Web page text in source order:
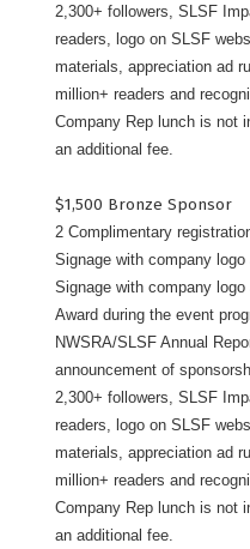
2,300+ followers, SLSF
readers, logo on SLSF
materials, appreciation ad
million+ readers and
Company Rep lunch is not
an additional fee.
$1,500 Bronze Sponsor
2 Complimentary
Signage with company
Signage with company
Award during the event
NWSRA/SLSF Annual
announcement of
2,300+ followers, SLSF
readers, logo on SLSF
materials, appreciation ad
million+ readers and
Company Rep lunch is not
an additional fee.